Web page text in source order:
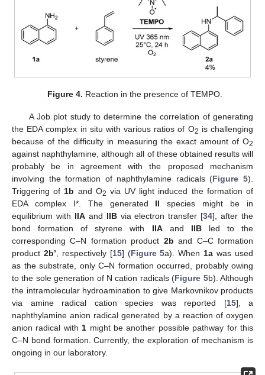
Figure 4. Reaction in the presence of TEMPO.
A Job plot study to determine the correlation of generating
the EDA complex in situ with various ratios of O2 is challenging
because of the difficulty in measuring the exact amount of O2
against naphthylamine, although all of these obtained results will
probably be in agreement with the proposed mechanism
involving the formation of naphthylamine radicals (Figure 5).
Triggering of 1b and O2 via UV light induced the formation of
EDA complex I*. The generated II species might be in
equilibrium with IIAand IIBvia electron transfer [34], after the
bond formation of styrene with IIAand IIBled to the
corresponding C–N formation product 2b and C–C formation
product 2b’ , respectively [15] (Figure 5a). When 1a was used
as the substrate, only C–N formation occurred, probably owing
to the sole generation of N cation radicals (Figure 5b). Although
the intramolecular hydroamination to give Markovnikov products
via amine radical cation species was reported [15], a
naphthylamine anion radical generated by a reaction of oxygen
anion radical with 1 might be another possible pathway for this
C–N bond formation. Currently, the exploration of mechanism is
ongoing in our laboratory.